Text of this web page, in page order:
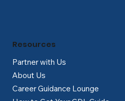
Partner with Us
About Us
Career Guidance Lounge
Resources